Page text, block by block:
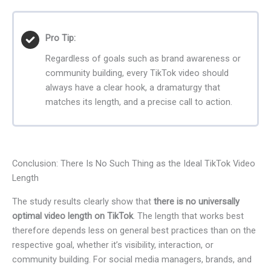
Pro Tip:
Regardless of goals such as brand awareness or
community building, every TikTok video should
always have a clear hook, a dramaturgy that
matches its length, and a precise call to action.
Conclusion: There Is No Such Thing as the Ideal TikTok Video
Length
The study results clearly show that there is no universally
optimal video length on TikTok. The length that works best
therefore depends less on general best practices than on the
respective goal, whether it’s visibility, interaction, or
community building. For social media managers, brands, and